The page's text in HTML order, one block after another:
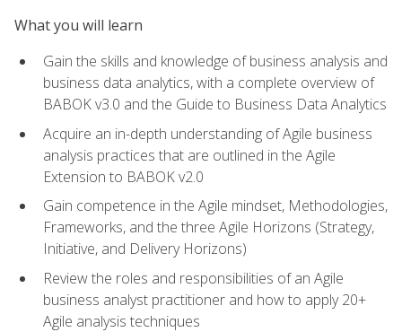
What you will learn
Gain the skills and knowledge of business analysis and
business data analytics, with a complete overview of
BABOK v3.0 and the Guide to Business Data Analytics
Acquire an in-depth understanding of Agile business
analysis practices that are outlined in the Agile
Extension to BABOK v2.0
Gain competence in the Agile mindset, Methodologies,
Frameworks, and the three Agile Horizons (Strategy,
Initiative, and Delivery Horizons)
Review the roles and responsibilities of an Agile
business analyst practitioner and how to apply 20+
Agile analysis techniques